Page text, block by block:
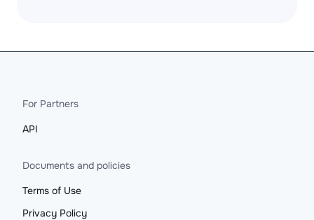
For Partners
API
Documents and policies
Terms of Use
Privacy Policy